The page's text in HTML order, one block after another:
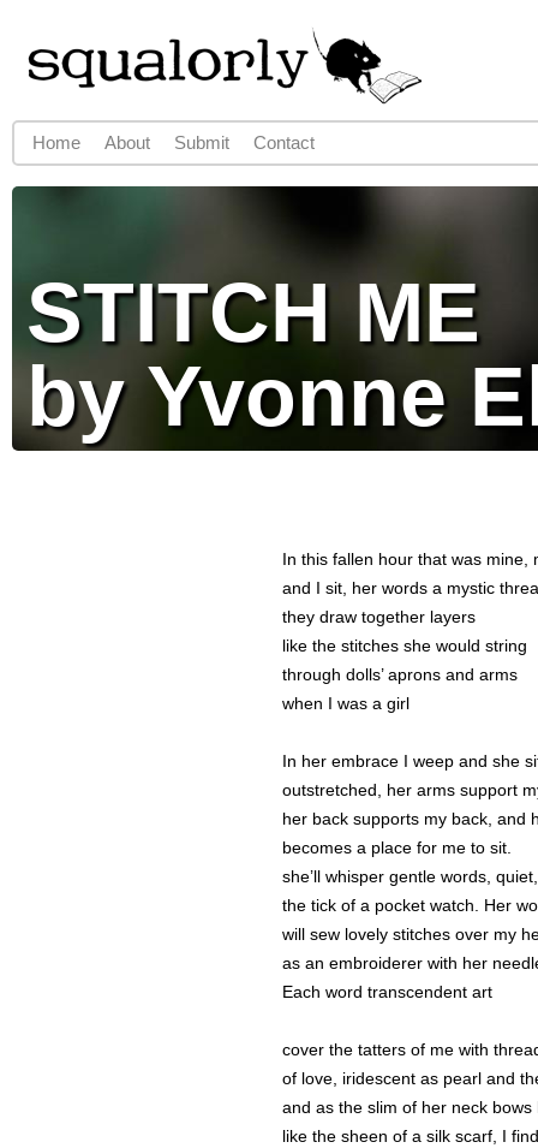
STITCH ME
by Yvonne
In this fallen hour that was mine,
and I sit, her words a mystic
they draw together layers
like the stitches she would string
through dolls’ aprons and arms
when I was a girl
In her embrace I weep and she
outstretched, her arms support
her back supports my back, and
becomes a place for me to sit.
she’ll whisper gentle words, quiet,
the tick of a pocket watch. Her
will sew lovely stitches over my
as an embroiderer with her
Each word transcendent art
cover the tatters of me with
of love, iridescent as pearl and
and as the slim of her neck bows
like the sheen of a silk scarf, I
Main menu
Home About Submit Contact